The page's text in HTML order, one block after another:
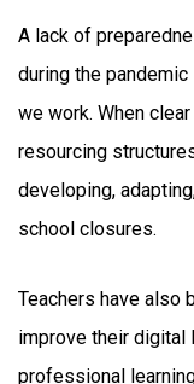
A lack of
during the
we work. When
resourcing
developing,
school closures.
Teachers have also
improve their digital
professional